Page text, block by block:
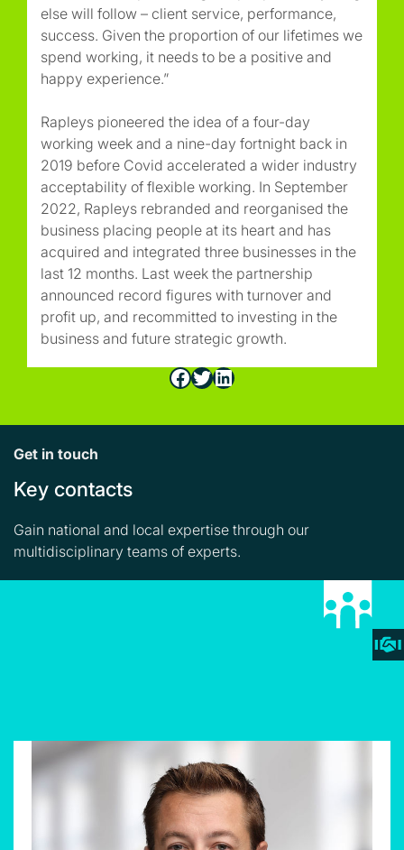
Facebook Twitter LinkedIn
else will follow – client service, performance,
success. Given the proportion of our lifetimes we
spend working, it needs to be a positive and
happy experience.”
Rapleys pioneered the idea of a four-day
working week and a nine-day fortnight back in
2019 before Covid accelerated a wider industry
acceptability of flexible working. In September
2022, Rapleys rebranded and reorganised the
business placing people at its heart and has
acquired and integrated three businesses in the
last 12 months. Last week the partnership
announced record figures with turnover and
profit up, and recommitted to investing in the
business and future strategic growth.
Get in touch
Key contacts
Gain national and local expertise through our
multidisciplinary teams of experts.